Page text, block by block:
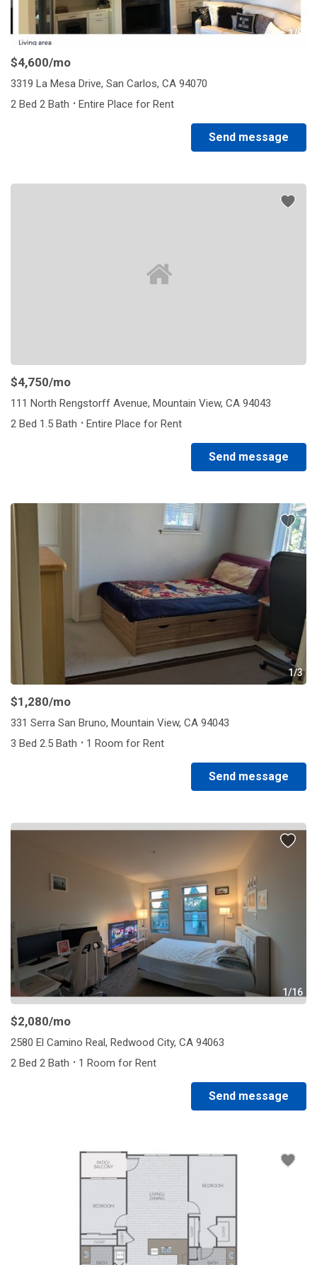
1/9
$4,600/mo
3319 La Mesa Drive, San Carlos, CA 94070
2 Bed 2 Bath · Entire Place for Rent
Send message
$4,750/mo
111 North Rengstorff Avenue, Mountain View, CA 94043
2 Bed 1.5 Bath · Entire Place for Rent
Send message
1/3
$1,280/mo
331 Serra San Bruno, Mountain View, CA 94043
3 Bed 2.5 Bath · 1 Room for Rent
Send message
1/16
$2,080/mo
2580 El Camino Real, Redwood City, CA 94063
2 Bed 2 Bath · 1 Room for Rent
Send message